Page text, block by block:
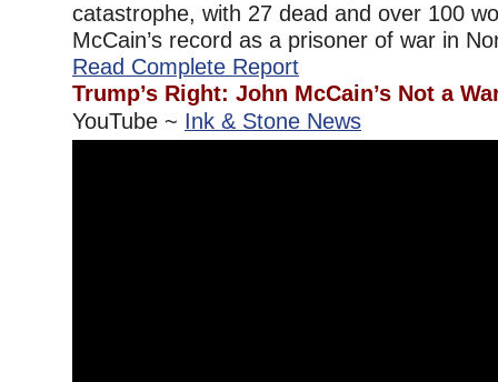
catastrophe, with 27 dead and over 100
McCain’s record as a prisoner of war in
Read Complete Report
Trump’s Right: John McCain’s Not a
YouTube ~ Ink & Stone News